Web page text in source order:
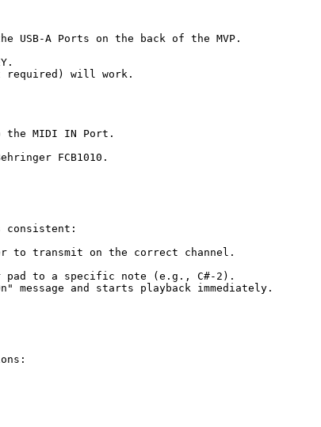
USB-A Ports on the back of the MVP.
required) will work.
the MIDI IN Port.
FCB1010.
consistent:
to transmit on the correct channel.
message and starts playback immediately.